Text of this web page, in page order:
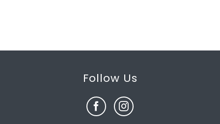
Follow Us